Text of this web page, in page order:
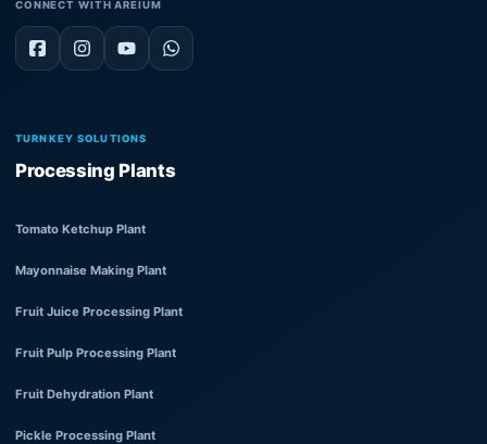
CONNECT WITH AREIUM
TURNKEY SOLUTIONS
Processing Plants
Tomato Ketchup Plant
Mayonnaise Making Plant
Fruit Juice Processing Plant
Fruit Pulp Processing Plant
Fruit Dehydration Plant
Pickle Processing Plant